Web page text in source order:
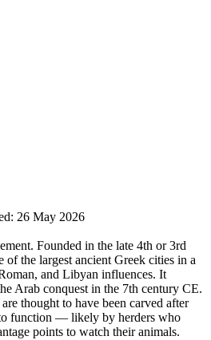
26 May 2026
Founded in the late 4th or 3rd
of the largest ancient Greek cities in a
and Libyan influences. It
Arab conquest in the 7th century CE.
thought to have been carved after
function — likely by herders who
points to watch their animals.